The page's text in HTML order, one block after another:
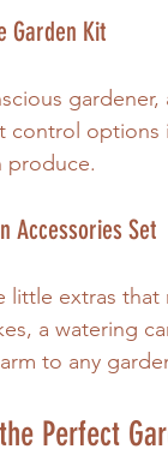
Garden Kit
control
produce.
Accessories Set
little extras
a watering
to any
Perfect